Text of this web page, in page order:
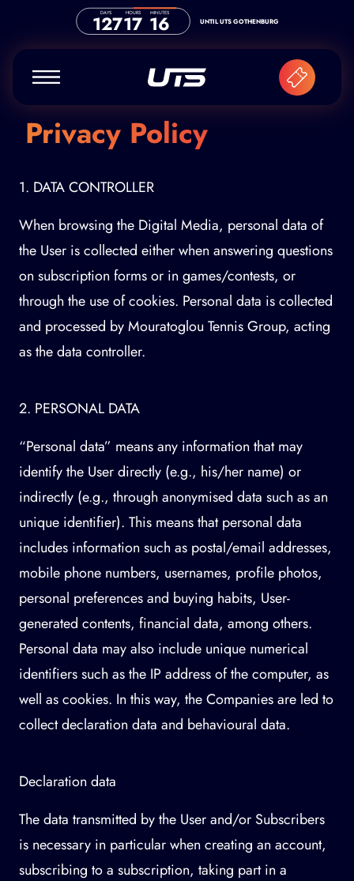
Skip to content DAYS
127 HOURS
17 MINUTES
16 UNTIL UTS GOTHENBURG
Privacy Policy
1. DATA CONTROLLER
When browsing the Digital Media, personal data of
the User is collected either when answering questions
on subscription forms or in games/contests, or
through the use of cookies. Personal data is collected
and processed by Mouratoglou Tennis Group, acting
as the data controller.
2. PERSONAL DATA
“Personal data” means any information that may
identify the User directly (e.g., his/her name) or
indirectly (e.g., through anonymised data such as an
unique identifier). This means that personal data
includes information such as postal/email addresses,
mobile phone numbers, usernames, profile photos,
personal preferences and buying habits, User-
generated contents, financial data, among others.
Personal data may also include unique numerical
identifiers such as the IP address of the computer, as
well as cookies. In this way, the Companies are led to
collect declaration data and behavioural data.
Declaration data
The data transmitted by the User and/or Subscribers
is necessary in particular when creating an account,
subscribing to a subscription, taking part in a